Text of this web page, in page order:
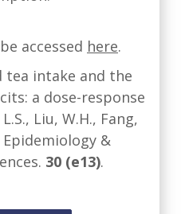
accessed here.
tea intake and the
a dose-response
Liu, W.H., Fang,
Epidemiology &
30 (e13).